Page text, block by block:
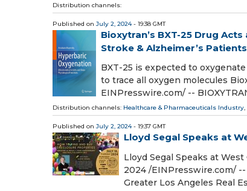
Distribution channels:
Published on July 2, 2024- 19:38 GMT
Bioxytran’s BXT-25 Drug
Stroke & Alzheimer’s Patients
BXT-25 is expected to
to trace all oxygen molecules
EINPresswire.com⁩/ --
Distribution channels: Healthcare & Pharmaceuticals Industry,
Published on July 2, 2024- 19:37 GMT
Lloyd Segal Speaks at
Lloyd Segal Speaks at West
2024 /⁨EINPresswire.com⁩/
Greater Los Angeles Real